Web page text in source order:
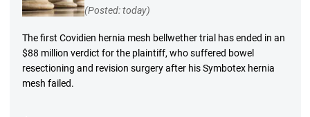
(Posted: today)
The first Covidien hernia mesh bellwether trial has ended in an
$88 million verdict for the plaintiff, who suffered bowel
resectioning and revision surgery after his Symbotex hernia
mesh failed.